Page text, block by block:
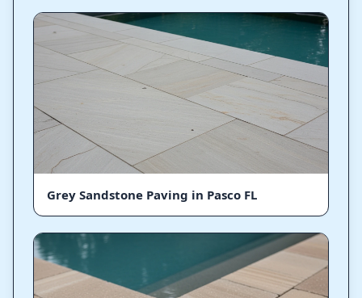
Grey Sandstone Paving in Pasco FL